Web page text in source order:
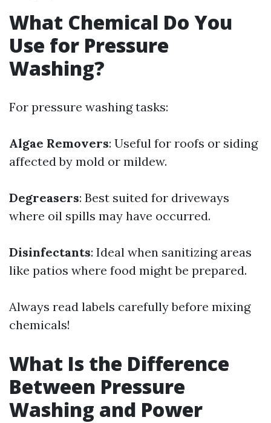
What Chemical Do You
Use for Pressure
Washing?
For pressure washing tasks:
Algae Removers: Useful for roofs or siding
affected by mold or mildew.
Degreasers: Best suited for driveways
where oil spills may have occurred.
Disinfectants: Ideal when sanitizing areas
like patios where food might be prepared.
Always read labels carefully before mixing
chemicals!
What Is the Difference
Between Pressure
Washing and Power